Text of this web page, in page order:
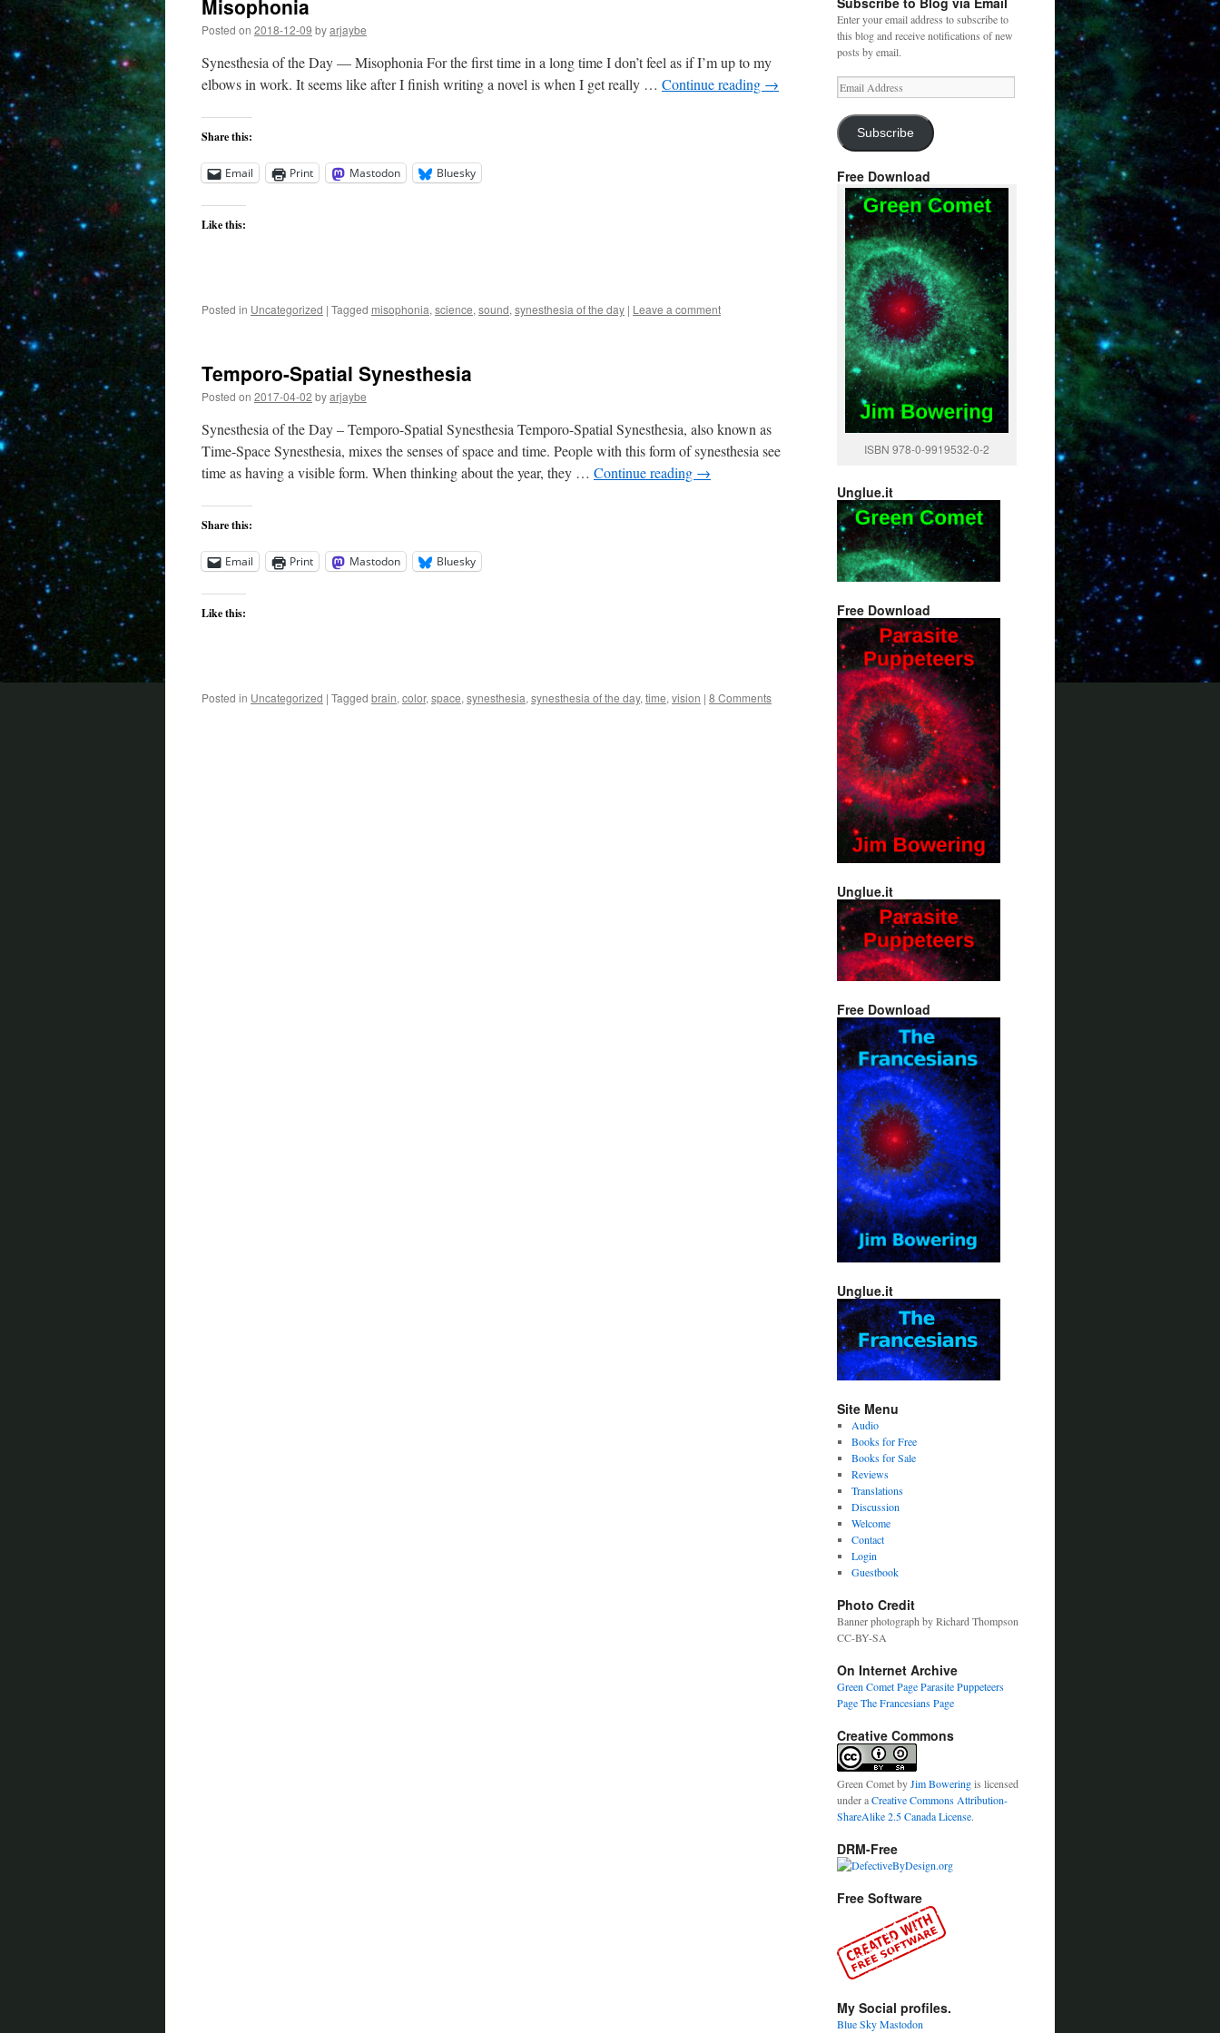
Misophonia
Posted on 2018-12-09 byarjaybe
Synesthesia of the Day — Misophonia For the first time in a long time I don’t feel as if I’m up to my
elbows in work. It seems like after I finish writing a novel is when I get really … Continue reading →
Share this:
Email Print Mastodon Bluesky
Like this:
Posted in Uncategorized | Tagged misophonia, science, sound, synesthesia of the day | Leave a comment
Temporo-Spatial Synesthesia
Posted on 2017-04-02 byarjaybe
Synesthesia of the Day – Temporo-Spatial Synesthesia Temporo-Spatial Synesthesia, also known as
Time-Space Synesthesia, mixes the senses of space and time. People with this form of synesthesia see
time as having a visible form. When thinking about the year, they … Continue reading →
Share this:
Email Print Mastodon Bluesky
Like this:
Posted in Uncategorized | Tagged brain, color, space, synesthesia, synesthesia of the day, time, vision | 8 Comments
Enter your email address to subscribe to
this blog and receive notifications of new
posts by email.
Email
Address
Subscribe
Free Download
ISBN 978-0-9919532-0-2
Unglue.it
Free Download
Unglue.it
Free Download
Unglue.it
Site Menu
Audio
Books for Free
Books for Sale
Reviews
Translations
Discussion
Welcome
Contact
Login
Guestbook
Photo Credit
Banner photograph by Richard Thompson
CC-BY-SA
On Internet Archive
Green Comet PageParasite Puppeteers
PageThe Francesians Page
Creative Commons
Green CometbyJim Boweringis licensed
under aCreative Commons Attribution-
ShareAlike 2.5 Canada License.
DRM-Free
Free Software
My Social profiles.
Blue SkyMastodon